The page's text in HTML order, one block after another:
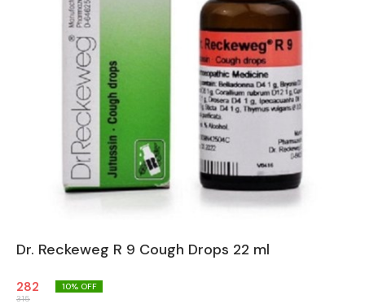
Dr. Reckeweg R 9 Cough Drops 22 ml
282
315
10% OFF